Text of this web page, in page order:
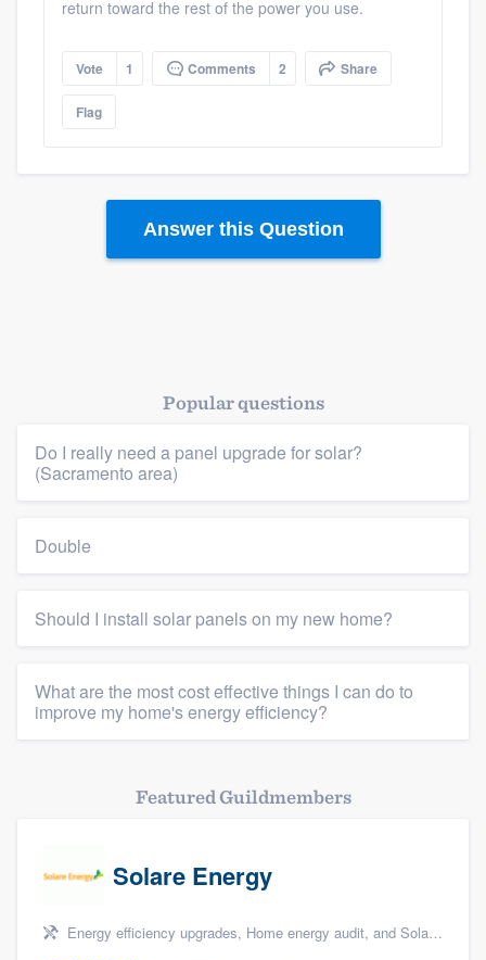
Resources
return toward the rest of the power you use.
Vote 1 Comments 2 Share
Flag
Answer this Question
Popular questions
Do I really need a panel upgrade for solar?
(Sacramento area)
Double
Should I install solar panels on my new home?
What are the most cost effective things I can do to
improve my home's energy efficiency?
Featured Guildmembers
Solare Energy
Energy efficiency upgrades, Home energy audit, and Solar panel installation